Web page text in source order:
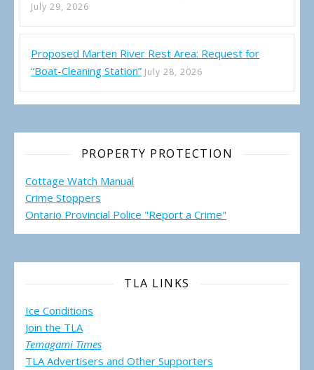
July 29, 2026
Proposed Marten River Rest Area: Request for
“Boat-Cleaning Station” July 28, 2026
PROPERTY PROTECTION
Cottage Watch Manual
Crime Stoppers
Ontario Provincial Police "Report a Crime"
TLA LINKS
Ice Conditions
Join the TLA
Temagami Times
TLA Advertisers and Other Supporters